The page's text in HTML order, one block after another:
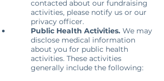
contacted about our fundraising
activities, please notify us or our
privacy officer.
Public Health Activities. We may
disclose medical information
about you for public health
activities. These activities
generally include the following: